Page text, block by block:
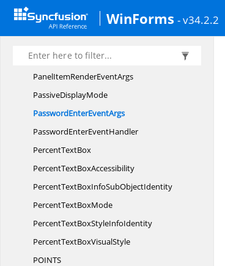
WinForms - v34.2.2
OpenOfficeDictionary
Orientationmode
PainterType
PanelItemRenderEventArgs
PassiveDisplayMode
PasswordEnterEventArgs
PasswordEnterEventHandler
PercentTextBox
PercentTextBoxAccessibility
PercentTextBoxInfoSubObjectIdentity
PercentTextBoxMode
PercentTextBoxStyleInfoIdentity
PercentTextBoxVisualStyle
POINTS